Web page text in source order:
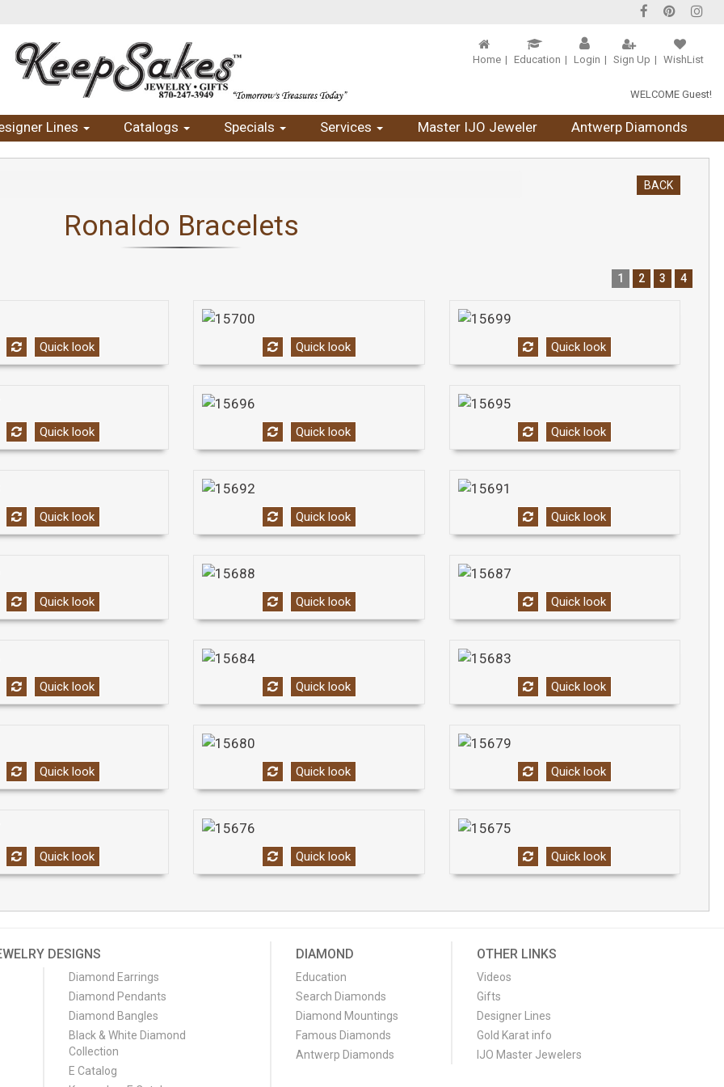
Home Education Login Sign Up WishList
WELCOME Guest!
Lines Catalogs Specials Services Master IJO Jeweler Antwerp Diamonds
BACK
Ronaldo Bracelets
1 2 3 4
Quick look Quick look Quick look
Quick look Quick look Quick look
Quick look Quick look Quick look
Quick look Quick look Quick look
Quick look Quick look Quick look
Quick look Quick look Quick look
Quick look Quick look Quick look
DESIGNS
Diamond Earrings
Diamond Pendants
Diamond Bangles
Black & White Diamond
Collection
E Catalog
DIAMOND
Education
Search Diamonds
Diamond Mountings
Famous Diamonds
Antwerp Diamonds
OTHER LINKS
Videos
Gifts
Designer Lines
Gold Karat info
IJO Master Jewelers